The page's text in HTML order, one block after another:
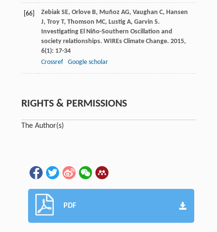
[66] Zebiak SE, Orlove B, Muñoz AG, Vaughan C, Hansen
J, Troy T, Thomson MC, Lustig A, Garvin S.
Investigating El Niño-Southern Oscillation and
society relationships. WIREs Climate Change. 2015,
6(1): 17-34
Crossref
Google scholar
RIGHTS & PERMISSIONS
The Author(s)
PDF